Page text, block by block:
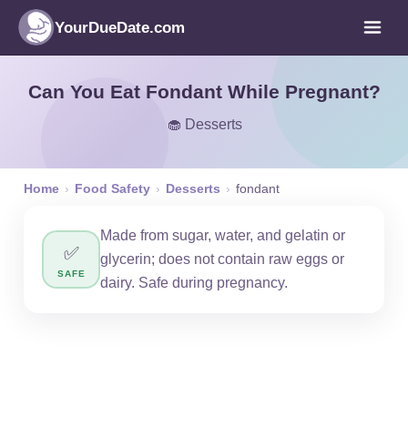
YourDueDate.com
Can You Eat Fondant While Pregnant?
🧁 Desserts
Home › Food Safety › Desserts › fondant
✅
SAFE
Made from sugar, water, and gelatin or
glycerin; does not contain raw eggs or
dairy. Safe during pregnancy.